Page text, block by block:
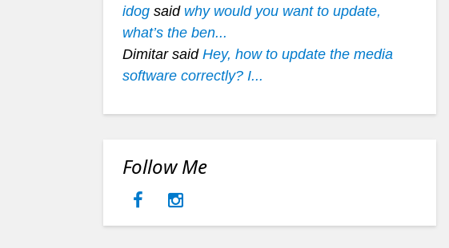
idogsaid why would you want to update,
what’s the ben...
Dimitar said Hey, how to update the media
software correctly? I...
Follow Me